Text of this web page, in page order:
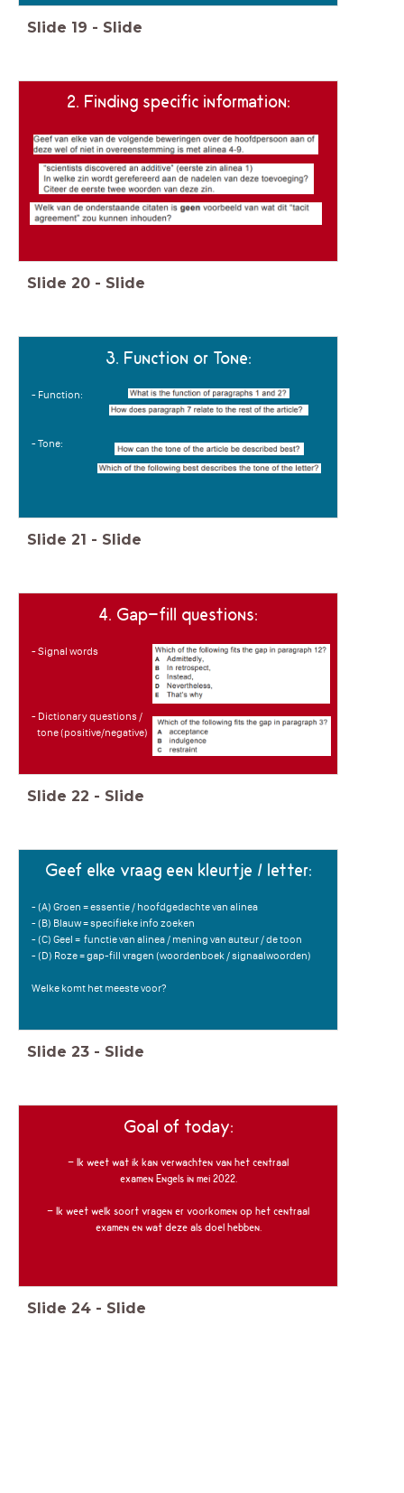
Slide 19 - Slide
2. Finding specific information:
Slide 20 - Slide
3. Function or Tone:
- Function:
- Tone:
Slide 21 - Slide
4. Gap-fill questions:
- Signal words
- Dictionary questions /
tone (positive/negative)
Slide 22 - Slide
Geef elke vraag een kleurtje / letter:
- (A) Groen = essentie / hoofdgedachte van alinea
- (B) Blauw = specifieke info zoeken
- (C) Geel = functie van alinea / mening van auteur / de toon
- (D) Roze = gap-fill vragen (woordenboek / signaalwoorden)
Welke komt het meeste voor?
Slide 23 - Slide
Goal of today:
- Ik weet wat ik kan verwachten van het centraal
examen Engels in mei 2022.
- Ik weet welk soort vragen er voorkomen op het centraal
examen en wat deze als doel hebben.
Slide 24 - Slide